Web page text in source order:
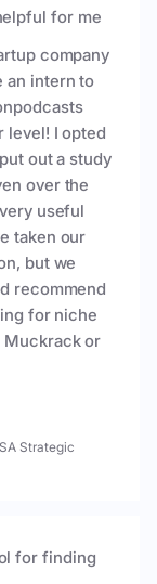
for me
company
an intern to
level! I opted
out a study
over the
useful
taken our
but we
recommend
for niche
or
Strategic
for finding